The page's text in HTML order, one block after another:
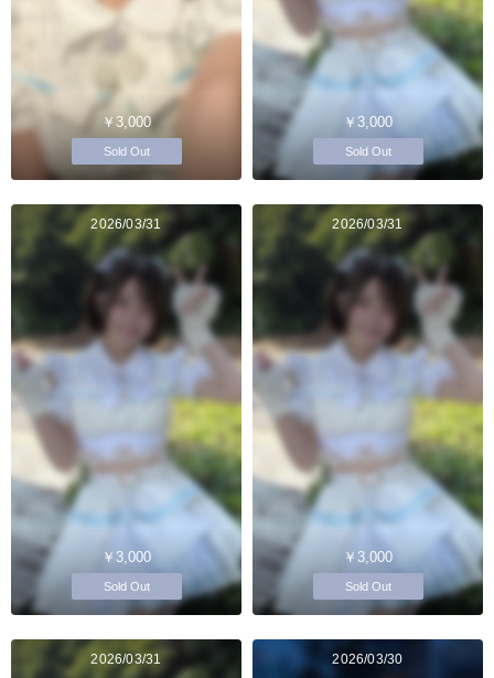
￥3,000
Sold Out
￥3,000
Sold Out
2026/03/31
￥3,000
Sold Out
2026/03/31
￥3,000
Sold Out
2026/03/31 2026/03/30